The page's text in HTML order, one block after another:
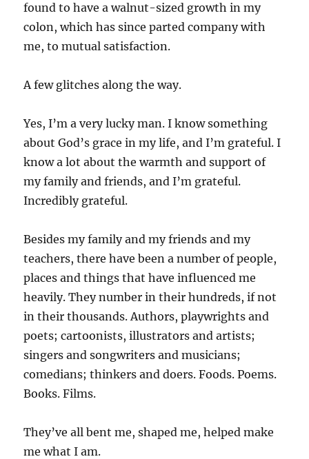
found to have a walnut-sized growth in my
colon, which has since parted company with
me, to mutual satisfaction.
A few glitches along the way.
Yes, I’m a very lucky man. I know something
about God’s grace in my life, and I’m grateful. I
know a lot about the warmth and support of
my family and friends, and I’m grateful.
Incredibly grateful.
Besides my family and my friends and my
teachers, there have been a number of people,
places and things that have influenced me
heavily. They number in their hundreds, if not
in their thousands. Authors, playwrights and
poets; cartoonists, illustrators and artists;
singers and songwriters and musicians;
comedians; thinkers and doers. Foods. Poems.
Books. Films.
They’ve all bent me, shaped me, helped make
me what I am.